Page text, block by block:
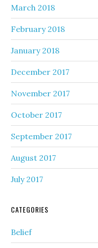
March 2018
February 2018
January 2018
December 2017
November 2017
October 2017
September 2017
August 2017
July 2017
CATEGORIES
Belief